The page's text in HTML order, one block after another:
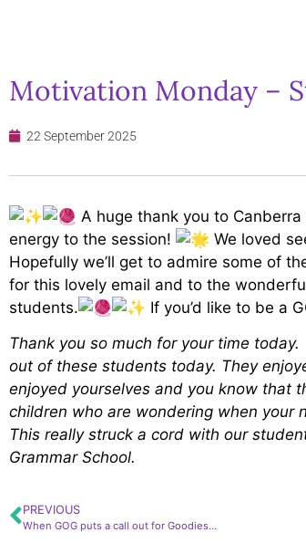
Motivation Monday –
22 September 2025
A huge thank you to
energy to the session!
We loved
Hopefully we’ll get to admire some of
for this lovely email and to the
students.
If you’d like to be a
Thank you so much for your time
out of these students today. They
enjoyed yourselves and you know that
children who are wondering when your
This really struck a cord with our
Grammar School.
PREVIOUS
When GOG puts a call out for Goodies…